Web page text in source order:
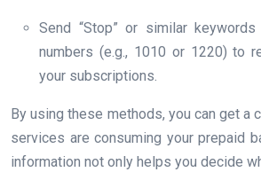
Send “Stop” or similar
numbers (e.g., 1010 or 1220) to
your subscriptions.
By using these methods, you can get a
services are consuming your prepaid
information not only helps you decide